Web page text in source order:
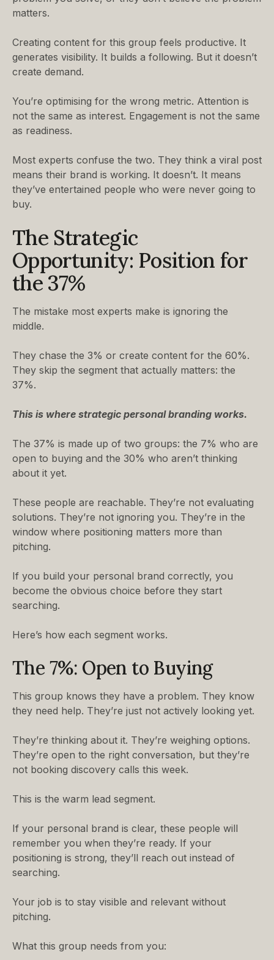
matters.
Creating content for this group feels productive. It
generates visibility. It builds a following. But it doesn’t
create demand.
You’re optimising for the wrong metric. Attention is
not the same as interest. Engagement is not the same
as readiness.
Most experts confuse the two. They think a viral post
means their brand is working. It doesn’t. It means
they’ve entertained people who were never going to
buy.
The Strategic
Opportunity: Position for
the 37%
The mistake most experts make is ignoring the
middle.
They chase the 3% or create content for the 60%.
They skip the segment that actually matters: the
37%.
This is where strategic personal branding works.
The 37% is made up of two groups: the 7% who are
open to buying and the 30% who aren’t thinking
about it yet.
These people are reachable. They’re not evaluating
solutions. They’re not ignoring you. They’re in the
window where positioning matters more than
pitching.
If you build your personal brand correctly, you
become the obvious choice before they start
searching.
Here’s how each segment works.
The 7%: Open to Buying
This group knows they have a problem. They know
they need help. They’re just not actively looking yet.
They’re thinking about it. They’re weighing options.
They’re open to the right conversation, but they’re
not booking discovery calls this week.
This is the warm lead segment.
If your personal brand is clear, these people will
remember you when they’re ready. If your
positioning is strong, they’ll reach out instead of
searching.
Your job is to stay visible and relevant without
pitching.
What this group needs from you: